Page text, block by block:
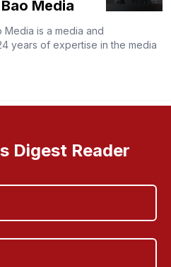
Media
Media is a media and
years of expertise in the media
Digest Reader